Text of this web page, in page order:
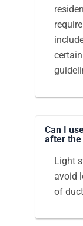
Can I
after the
Light
avoid
of